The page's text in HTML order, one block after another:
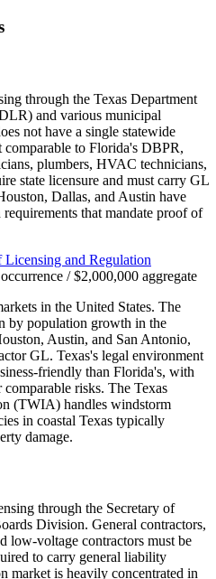
through the Texas Department
and various municipal
not have a single statewide
to Florida's DBPR,
plumbers, HVAC technicians,
state licensure and must carry GL
Dallas, and Austin have
that mandate proof of
Licensing and Regulation
/ $2,000,000 aggregate
in the United States. The
by population growth in the
Austin, and San Antonio,
GL. Texas's legal environment
friendly than Florida's, with
risks. The Texas
(TWIA) handles windstorm
in coastal Texas typically
damage.
through the Secretary of
Division. General contractors,
low-voltage contractors must be
to carry general liability
market is heavily concentrated in